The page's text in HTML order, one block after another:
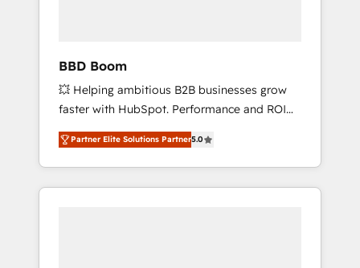
BBD Boom
💥 Helping ambitious B2B businesses grow
faster with HubSpot. Performance and ROI
focused. 💥 BBD Boom is the HubSpot
partner that can help you to HubSpot Better.
We work with your teams to solve all your
HubSpot challenges and improve user
Partner Elite Solutions Partner5.0